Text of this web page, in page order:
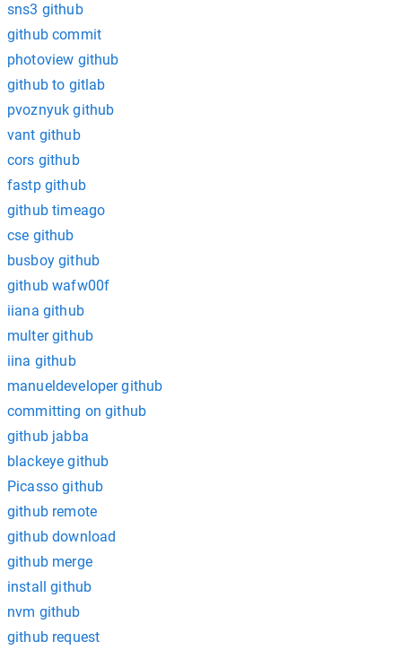
sns3 github
github commit
photoview github
github to gitlab
pvoznyuk github
vant github
cors github
fastp github
github timeago
cse github
busboy github
github wafw00f
iiana github
multer github
iina github
manueldeveloper github
committing on github
github jabba
blackeye github
Picasso github
github remote
github download
github merge
install github
nvm github
github request